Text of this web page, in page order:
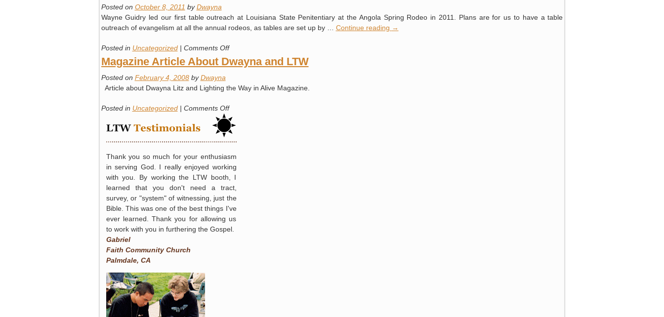
Posted on October 8, 2011 by Dwayna
Wayne Guidry led our first table outreach at Louisiana State Penitentiary at the Angola Spring Rodeo in 2011. Plans are for us to have a table
outreach of evangelism at all the annual rodeos, as tables are set up by … Continue reading →
Posted in Uncategorized | Comments Offon
Louisiana
State
Angola
Magazine Article About Dwayna and LTW
Posted on February 4, 2008 by Dwayna
Article about Dwayna Litz and Lighting the Way in Alive Magazine.
Posted in Uncategorized | Comments Offon
Magazine
Article
and
LTW
Thank you so much for your enthusiasm
in serving God. I really enjoyed working
with you. By working the LTW booth, I
learned that you don't need a tract,
survey, or "system" of witnessing, just the
Bible. This was one of the best things I've
ever learned. Thank you for allowing us
to work with you in furthering the Gospel.
Gabriel
Faith Community Church
Palmdale, CA